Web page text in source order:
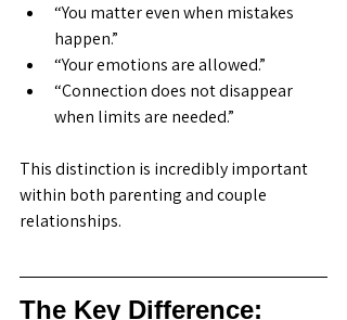
“You matter even when mistakes
happen.”
“Your emotions are allowed.”
“Connection does not disappear
when limits are needed.”
This distinction is incredibly important
within both parenting and couple
relationships.
The Key Difference: